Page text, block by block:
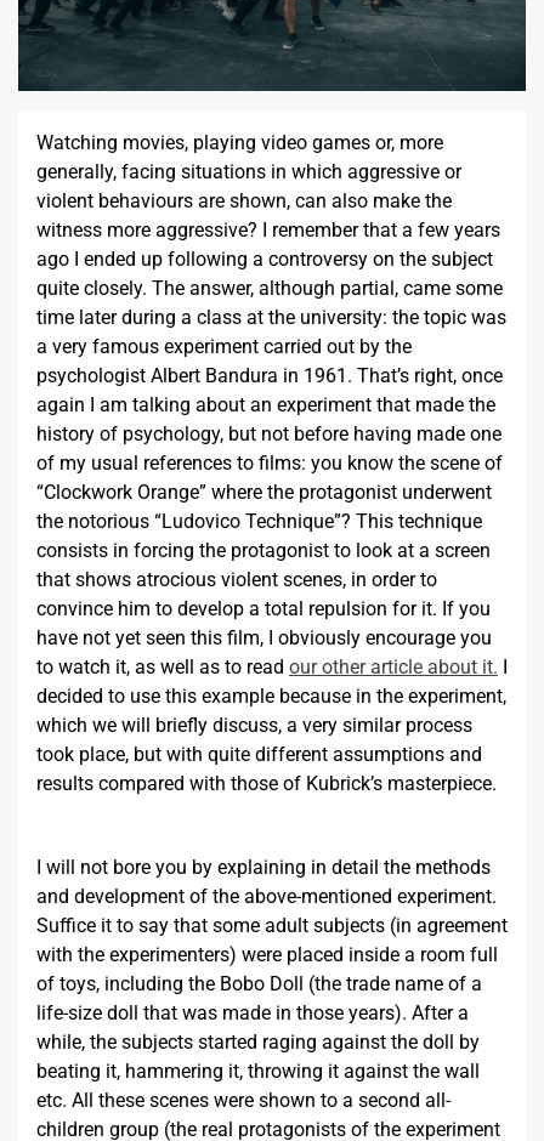
Watching movies, playing video games or, more
generally, facing situations in which aggressive or
violent behaviours are shown, can also make the
witness more aggressive? I remember that a few years
ago I ended up following a controversy on the subject
quite closely. The answer, although partial, came some
time later during a class at the university: the topic was
a very famous experiment carried out by the
psychologist Albert Bandura in 1961. That’s right, once
again I am talking about an experiment that made the
history of psychology, but not before having made one
of my usual references to films: you know the scene of
“Clockwork Orange” where the protagonist underwent
the notorious “Ludovico Technique”? This technique
consists in forcing the protagonist to look at a screen
that shows atrocious violent scenes, in order to
convince him to develop a total repulsion for it. If you
have not yet seen this film, I obviously encourage you
to watch it, as well as to read our other article about it. I
decided to use this example because in the experiment,
which we will briefly discuss, a very similar process
took place, but with quite different assumptions and
results compared with those of Kubrick’s masterpiece.
I will not bore you by explaining in detail the methods
and development of the above-mentioned experiment.
Suffice it to say that some adult subjects (in agreement
with the experimenters) were placed inside a room full
of toys, including the Bobo Doll (the trade name of a
life-size doll that was made in those years). After a
while, the subjects started raging against the doll by
beating it, hammering it, throwing it against the wall
etc. All these scenes were shown to a second all-
children group (the real protagonists of the experiment